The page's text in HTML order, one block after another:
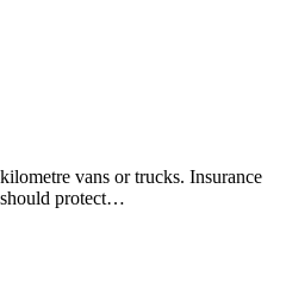
vans or trucks. Insurance
should protect…